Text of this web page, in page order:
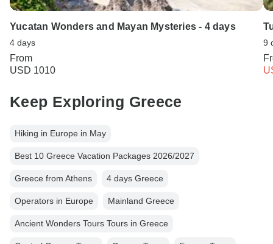
Yucatan Wonders and Mayan Mysteries - 4 days
4 days
From
USD 1010
9
Keep Exploring Greece
Hiking in Europe in May
Best 10 Greece Vacation Packages 2026/2027
Greece from Athens 4 days Greece
Operators in Europe Mainland Greece
Ancient Wonders Tours Tours in Greece